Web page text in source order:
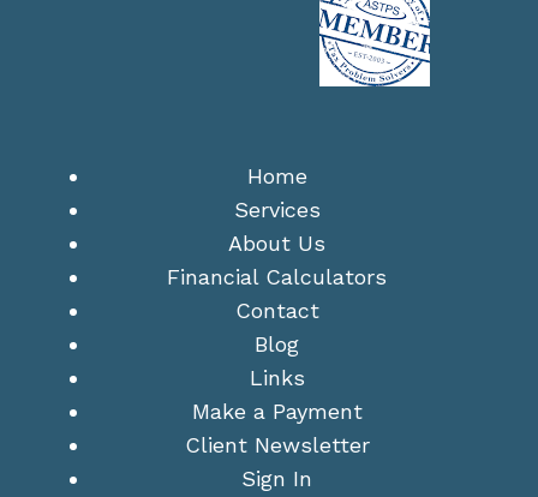
Home
Services
About Us
Financial Calculators
Contact
Blog
Links
Make a Payment
Client Newsletter
Sign In